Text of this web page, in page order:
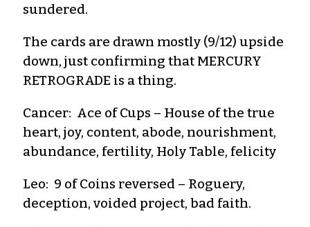
sundered.
The cards are drawn mostly (9/12) upside
down, just confirming that MERCURY
RETROGRADE is a thing.
Cancer: Ace of Cups – House of the true
heart, joy, content, abode, nourishment,
abundance, fertility, Holy Table, felicity
Leo: 9 of Coins reversed – Roguery,
deception, voided project, bad faith.